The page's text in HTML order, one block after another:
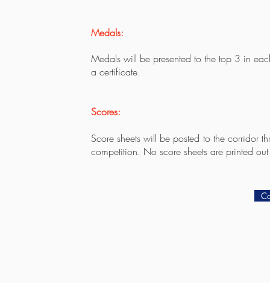
Medals:
Medals will be presented to the top 3 in
a certificate.
Scores:
Score sheets will be posted to the corridor
competition. No score sheets are printed